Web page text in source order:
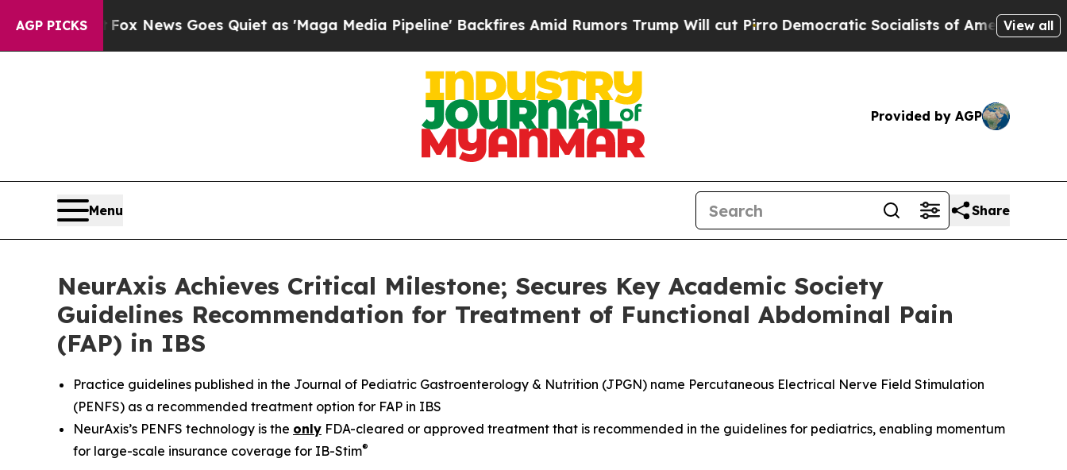
AGP PICKS
Fox News Goes Quiet as 'Maga Media Pipeline' Backfires Amid Rumors Trump Will cut PirroDemocratic Socialists of America ProposeView all
Provided by AGP
Menu Share
NeurAxis Achieves Critical Milestone; Secures Key Academic Society
Guidelines Recommendation for Treatment of Functional Abdominal Pain
(FAP) in IBS
Practice guidelines published in the Journal of Pediatric Gastroenterology & Nutrition (JPGN) name Percutaneous Electrical Nerve Field Stimulation
(PENFS) as a recommended treatment option for FAP in IBS
NeurAxis’s PENFS technology is the only FDA-cleared or approved treatment that is recommended in the guidelines for pediatrics, enabling momentum
for large-scale insurance coverage for IB-Stim®